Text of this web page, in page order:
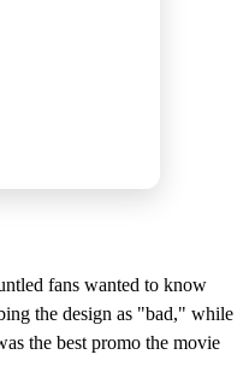
fans wanted to know
the design as "bad," while
the best promo the movie